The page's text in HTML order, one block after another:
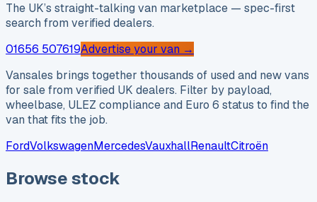
The UK’s straight-talking van marketplace — spec-first
search from verified dealers.
01656 507619Advertise your van →
Vansales brings together thousands of used and new vans
for sale from verified UK dealers. Filter by payload,
wheelbase, ULEZ compliance and Euro 6 status to find the
van that fits the job.
FordVolkswagenMercedesVauxhallRenaultCitroën
Browse stock